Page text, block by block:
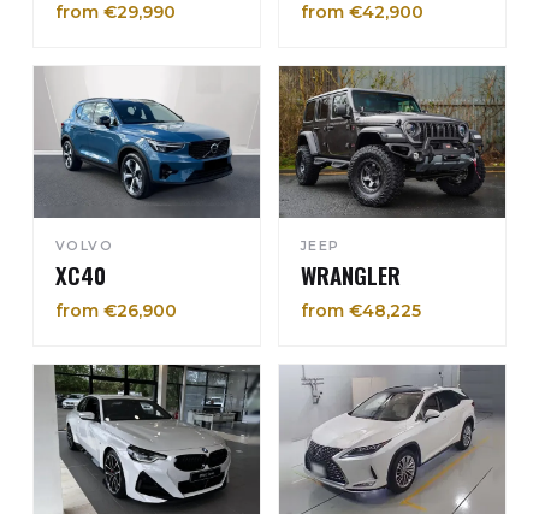
from €29,990 from €42,900
VOLVO
XC40
from €26,900
JEEP
WRANGLER
from €48,225